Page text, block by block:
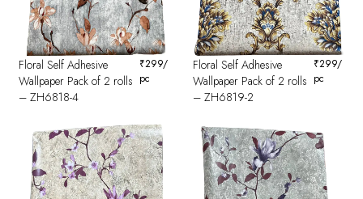
Floral Self Adhesive
Wallpaper Pack of 2 rolls
– ZH6818-4
₹299/
pc
Floral Self Adhesive
Wallpaper Pack of 2 rolls
– ZH6819-2
₹299/
pc